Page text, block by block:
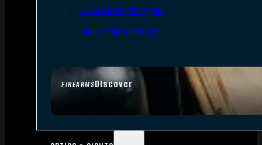
FIREARMSDiscover
Lever Action Shotguns
Single Shot Shotguns